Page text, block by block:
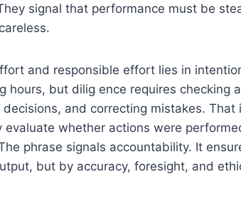
signal that performance must be
and responsible effort lies in
hours, but dilig ence requires checking
and correcting mistakes. That
whether actions were
phrase signals accountability. It
but by accuracy, foresight, and